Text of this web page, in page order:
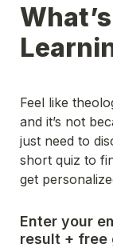
Feel like
and it’s not
just need to
short quiz to
get
Enter your
result + free